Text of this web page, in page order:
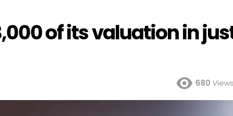
of its valuation in
680